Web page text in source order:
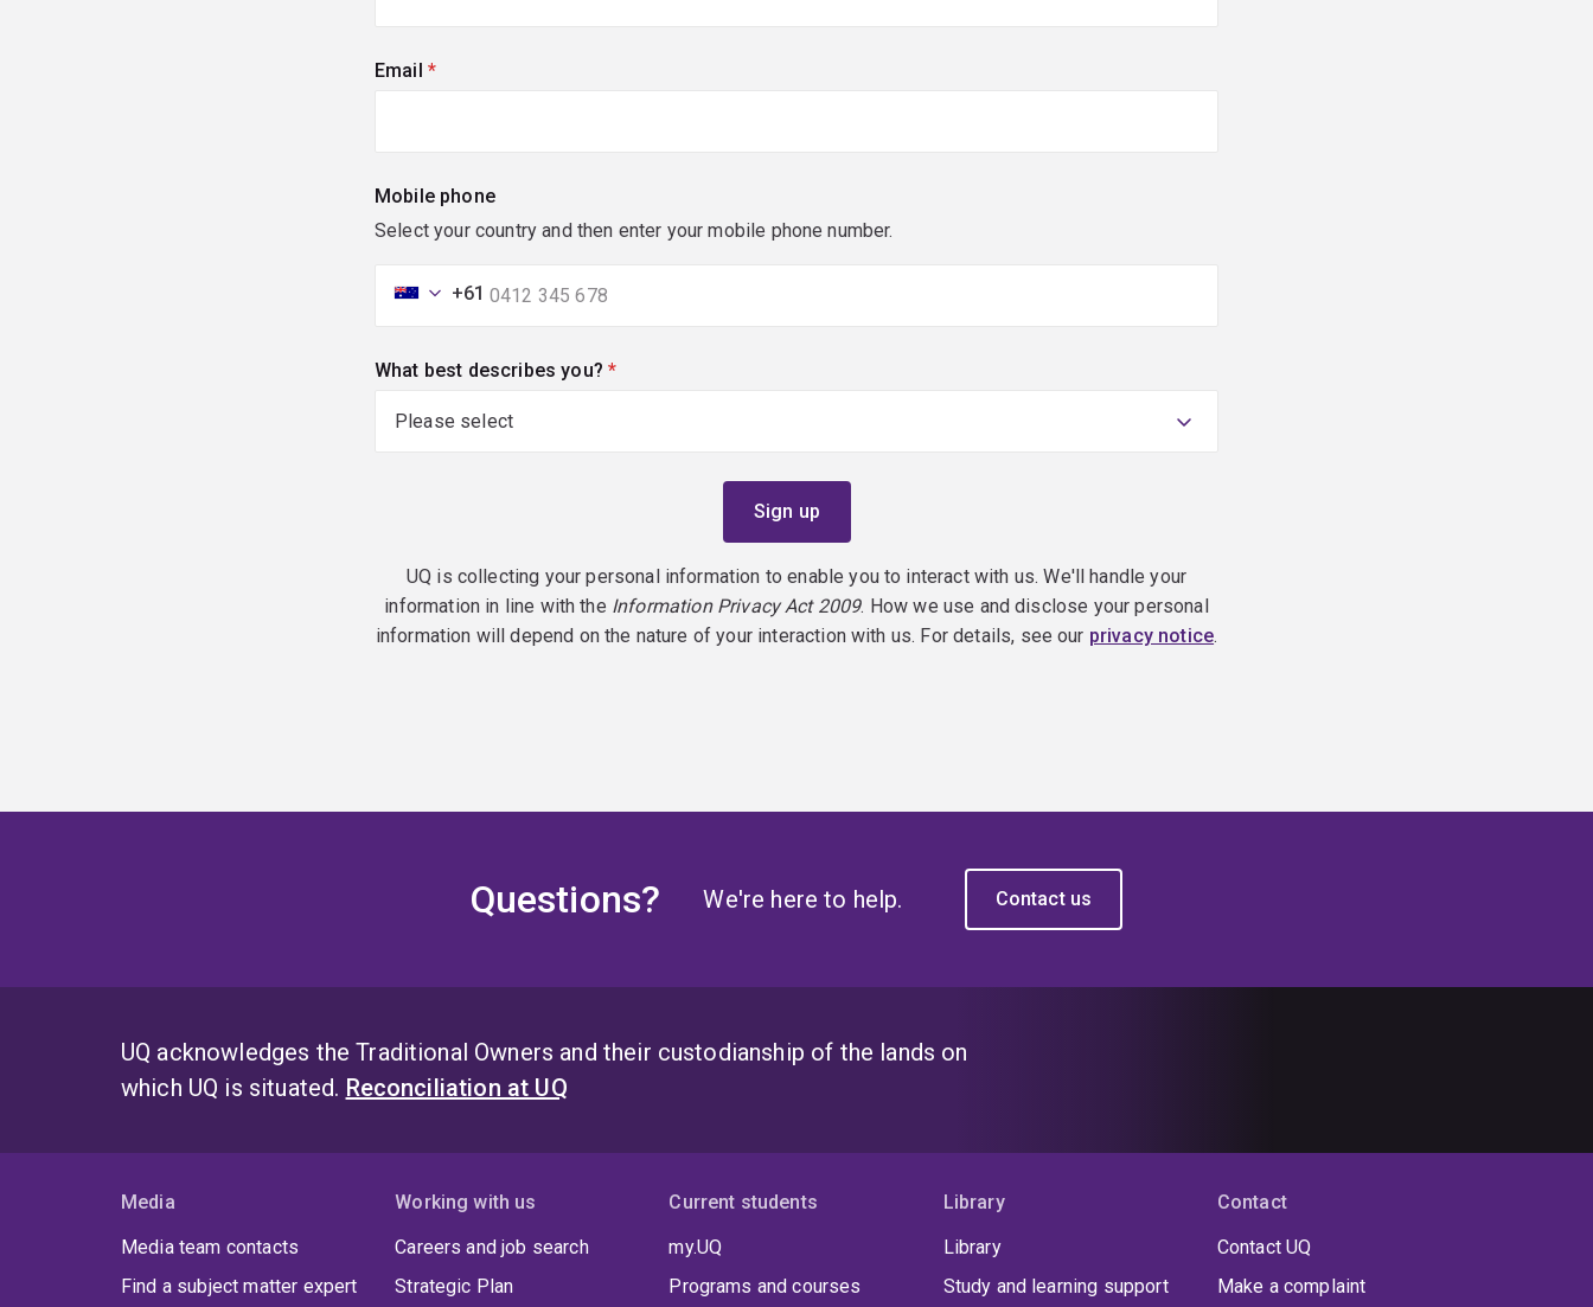
Email (required)
Mobile phone
Select your country and then enter your mobile phone number.
+61
What best describes you? (required)
UQ is collecting your personal information to enable you to interact with us. We'll handle your
information in line with the Information Privacy Act 2009. How we use and disclose your personal
information will depend on the nature of your interaction with us. For details, see our privacy notice.
Questions? We're here to help. Contact us
UQ acknowledges the Traditional Owners and their custodianship of the lands on
which UQ is situated. Reconciliation at UQ
Media
Media team contacts
Find a subject matter expert
Working with us
Careers and job search
Strategic Plan
Current students
my.UQ
Programs and courses
Library
Library
Study and learning support
Contact
Contact UQ
Make a complaint